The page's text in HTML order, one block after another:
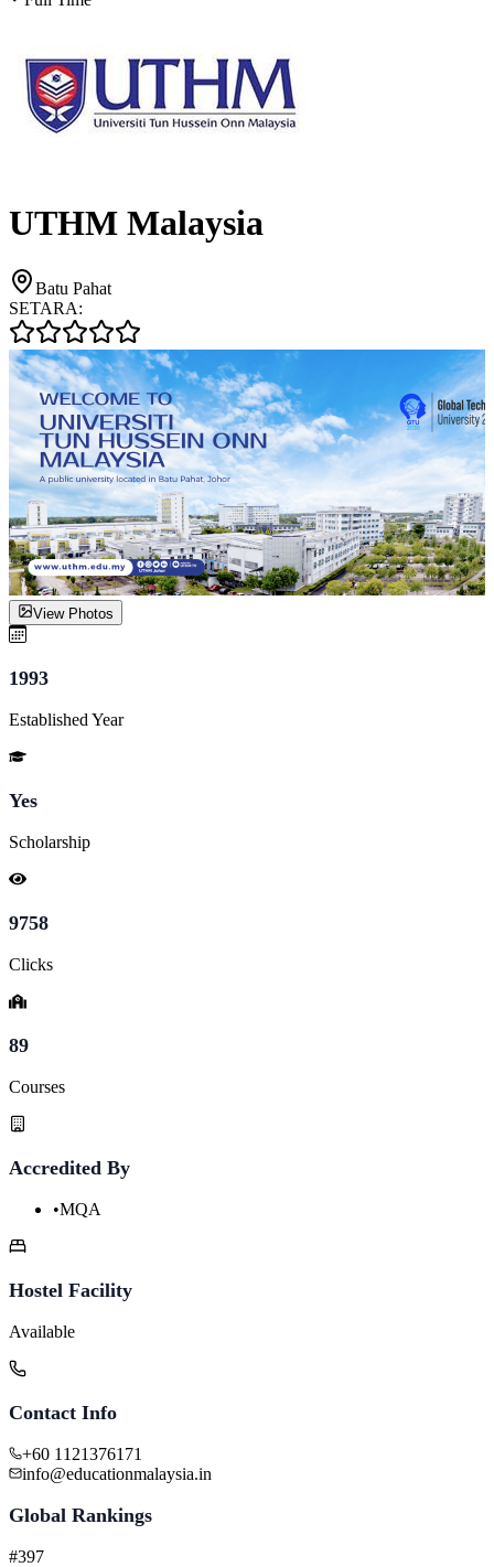
UTHM Malaysia
Batu Pahat
SETARA:
View Photos
1993
Established Year
Yes
Scholarship
9758
Clicks
89
Courses
Accredited By
•MQA
Hostel Facility
Available
Contact Info
+60 1121376171
info@educationmalaysia.in
Global Rankings
#397